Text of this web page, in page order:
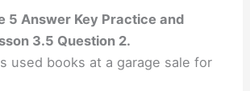
5 Answer Key Practice and
3.5 Question 2.
used books at a garage sale for